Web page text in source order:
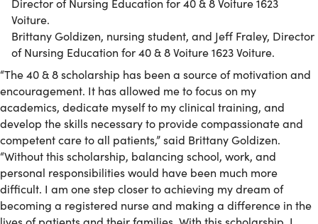
Brittany Goldizen, nursing student, and Jeff Fraley, Director
of Nursing Education for 40 & 8 Voiture 1623 Voiture.
“The 40 & 8 scholarship has been a source of motivation and
encouragement. It has allowed me to focus on my
academics, dedicate myself to my clinical training, and
develop the skills necessary to provide compassionate and
competent care to all patients,” said Brittany Goldizen.
“Without this scholarship, balancing school, work, and
personal responsibilities would have been much more
difficult. I am one step closer to achieving my dream of
becoming a registered nurse and making a difference in the